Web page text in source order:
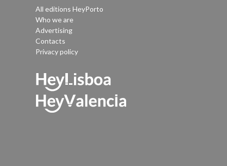
All editions HeyPorto
Who we are
Advertising
Contacts
Privacy policy